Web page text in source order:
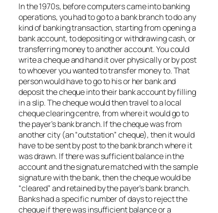
In the 1970s, before computers came into banking
operations, you had to go to a bank branch to do any
kind of banking transaction, starting from opening a
bank account, to depositing or withdrawing cash, or
transferring money to another account. You could
write a cheque and hand it over physically or by post
to whoever you wanted to transfer money to. That
person would have to go to his or her bank and
deposit the cheque into their bank account by filling
in a slip. The cheque would then travel to a local
cheque clearing centre, from where it would go to
the payer’s bank branch. If the cheque was from
another city (an “outstation” cheque), then it would
have to be sent by post to the bank branch where it
was drawn. If there was sufficient balance in the
account and the signature matched with the sample
signature with the bank, then the cheque would be
“cleared” and retained by the payer’s bank branch.
Banks had a specific number of days to reject the
cheque if there was insufficient balance or a